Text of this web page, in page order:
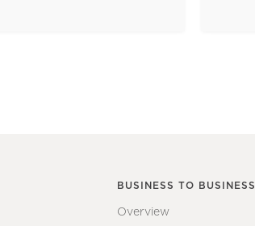
BUSINESS TO BUSINESS
Overview